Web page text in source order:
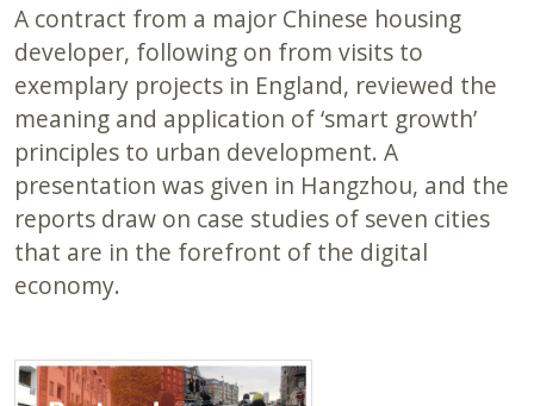
A contract from a major Chinese housing
developer, following on from visits to
exemplary projects in England, reviewed the
meaning and application of ‘smart growth’
principles to urban development. A
presentation was given in Hangzhou, and the
reports draw on case studies of seven cities
that are in the forefront of the digital
economy.